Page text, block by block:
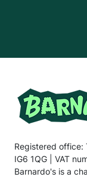
Registered office:
IG6 1QG | VAT
Barnardo's is a